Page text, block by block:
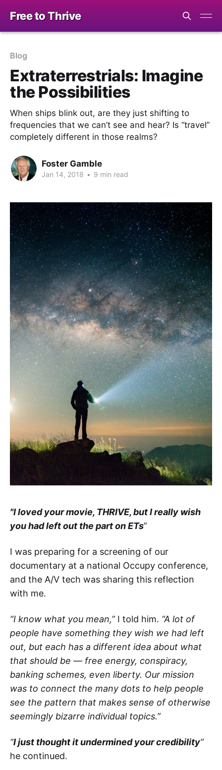
Free to Thrive
Blog
Extraterrestrials: Imagine
the Possibilities
When ships blink out, are they just shifting to
frequencies that we can’t see and hear? Is “travel”
completely different in those realms?
Foster Gamble
Jan 14, 2018 • 9 min read
"I loved your movie, THRIVE, but I really wish
you had left out the part on ETs”
I was preparing for a screening of our
documentary at a national Occupy conference,
and the A/V tech was sharing this reflection
with me.
“I know what you mean,”I told him. “A lot of
people have something they wish we had left
out, but each has a different idea about what
that should be — free energy, conspiracy,
banking schemes, even liberty. Our mission
was to connect the many dots to help people
see the pattern that makes sense of otherwise
seemingly bizarre individual topics.”
“I just thought it undermined your credibility”
he continued.